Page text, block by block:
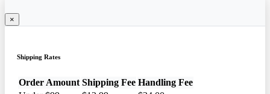
×
Shipping Rates
Order Amount Shipping Fee Handling Fee